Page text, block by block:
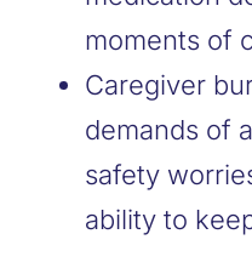
moments of
Caregiver
demands of
safety
ability to